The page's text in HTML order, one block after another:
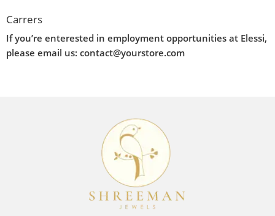
Carrers
If you’re enterested in employment opportunities at Elessi,
please email us: contact@yourstore.com